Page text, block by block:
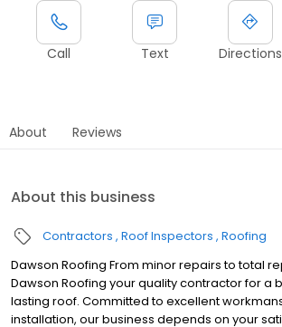
Call Text Directions
About Reviews
About this business
Contractors Roof Inspectors Roofing
Dawson Roofing From minor repairs to total
Dawson Roofing your quality contractor for a
lasting roof. Committed to excellent
installation, our business depends on your